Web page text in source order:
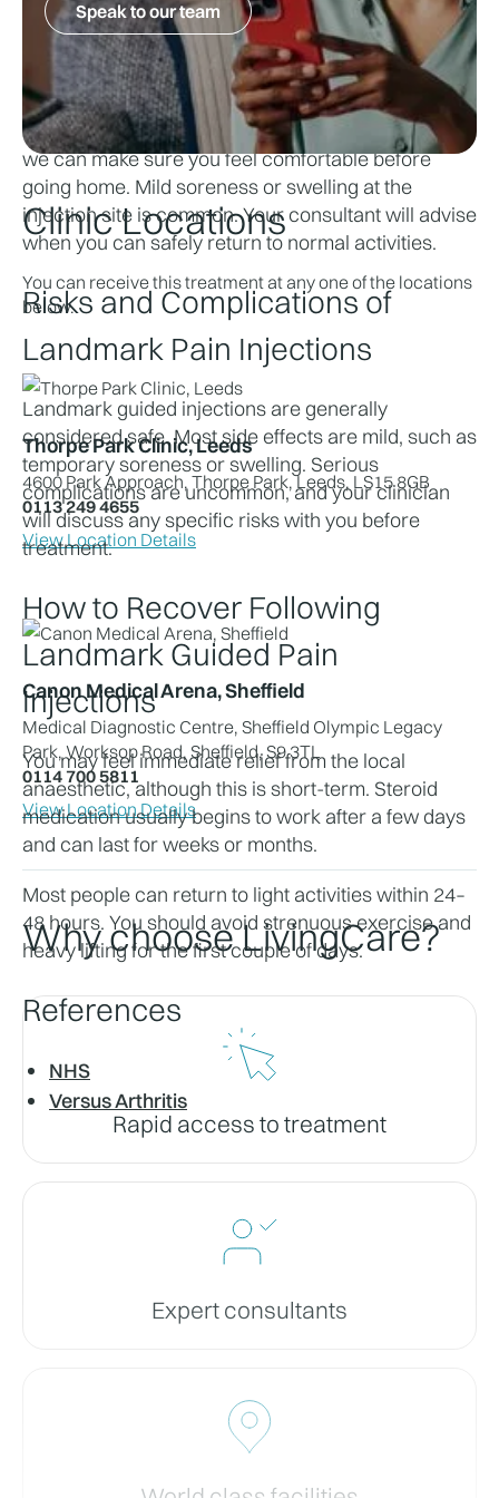
pressure or discomfort, but most procedures take
only a few minutes.
After Your Appointment
You’ll stay with us for a short observation period so
we can make sure you feel comfortable before
going home. Mild soreness or swelling at the
injection site is common. Your consultant will advise
when you can safely return to normal activities.
Risks and Complications of
Landmark Pain Injections
Landmark guided injections are generally
considered safe. Most side effects are mild, such as
temporary soreness or swelling. Serious
complications are uncommon, and your clinician
will discuss any specific risks with you before
treatment.
How to Recover Following
Landmark Guided Pain
Injections
You may feel immediate relief from the local
anaesthetic, although this is short-term. Steroid
medication usually begins to work after a few days
and can last for weeks or months.
Most people can return to light activities within 24–
48 hours. You should avoid strenuous exercise and
heavy lifting for the first couple of days.
References
NHS
Versus Arthritis
Speak to our team
Clinic Locations
You can receive this treatment at any one of the locations
below.
Thorpe Park Clinic, Leeds
4600 Park Approach, Thorpe Park, Leeds, LS15 8GB
0113 249 4655
View Location Details
Canon Medical Arena, Sheffield
Medical Diagnostic Centre, Sheffield Olympic Legacy
Park, Worksop Road, Sheffield, S9 3TL
0114 700 5811
View Location Details
Why choose LivingCare?
Rapid access to treatment
Expert consultants